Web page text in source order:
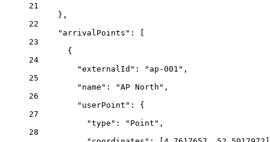
21
},
22
"arrivalPoints": [
23
{
24
"externalId": "ap-001",
25
"name": "AP North",
26
"userPoint": {
27
"type": "Point",
28